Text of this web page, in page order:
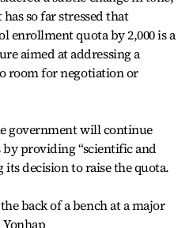
so far stressed that
enrollment quota by 2,000 is a
aimed at addressing a
room for negotiation or
government will continue
providing “scientific and
decision to raise the quota.